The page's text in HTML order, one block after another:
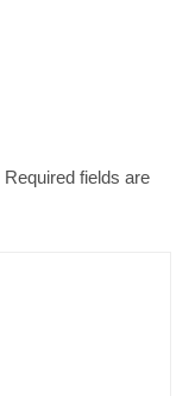
Required fields are